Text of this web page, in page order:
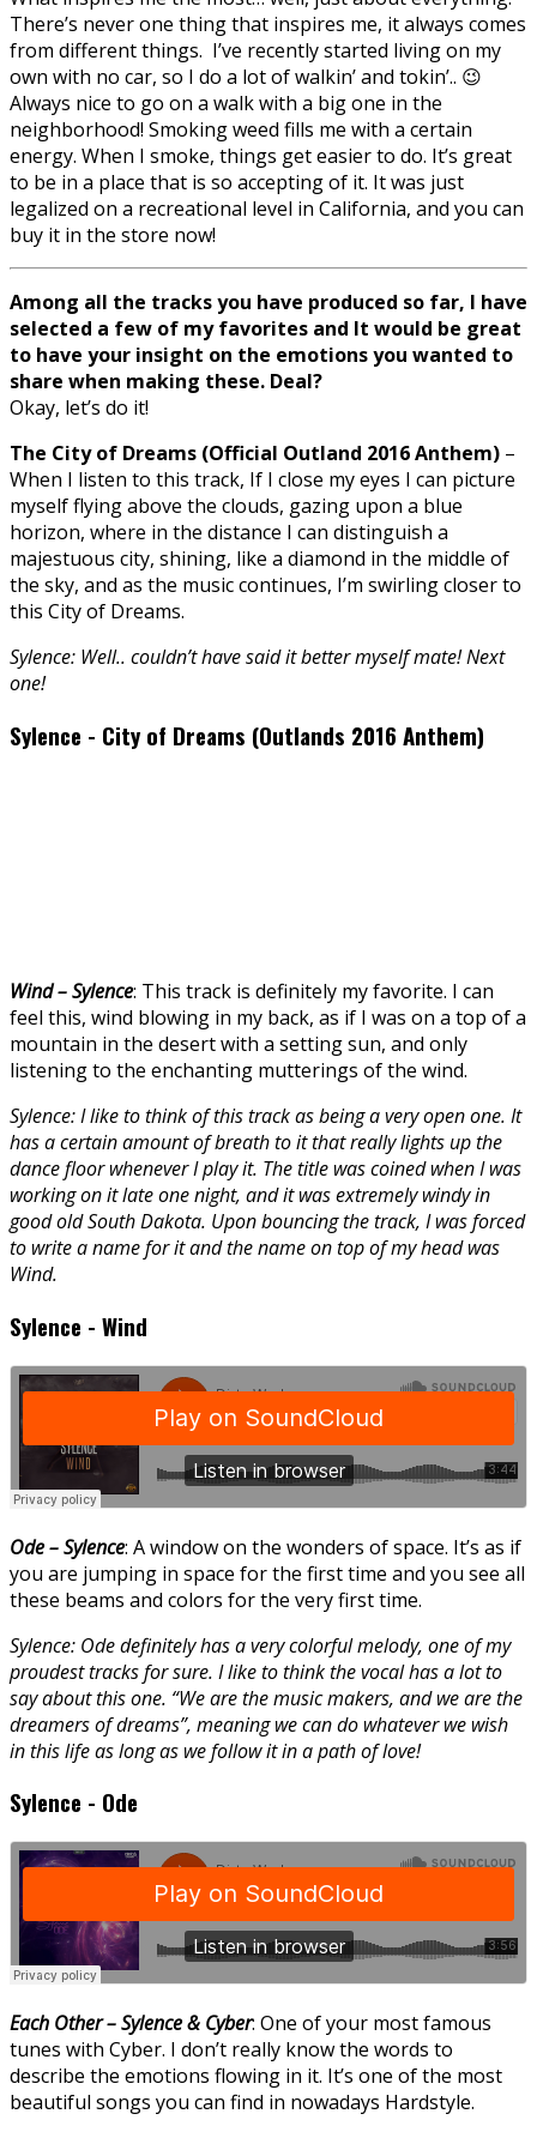
There’s never one thing that inspires me, it always comes
from different things. I’ve recently started living on my
own with no car, so I do a lot of walkin’ and tokin’.. 😉
Always nice to go on a walk with a big one in the
neighborhood! Smoking weed fills me with a certain
energy. When I smoke, things get easier to do. It’s great
to be in a place that is so accepting of it. It was just
legalized on a recreational level in California, and you can
buy it in the store now!
Among all the tracks you have produced so far, I have
selected a few of my favorites and It would be great
to have your insight on the emotions you wanted to
share when making these. Deal?
Okay, let’s do it!
The City of Dreams (Official Outland 2016 Anthem) –
When I listen to this track, If I close my eyes I can picture
myself flying above the clouds, gazing upon a blue
horizon, where in the distance I can distinguish a
majestuous city, shining, like a diamond in the middle of
the sky, and as the music continues, I’m swirling closer to
this City of Dreams.
Sylence: Well.. couldn’t have said it better myself mate! Next
one!
Sylence - City of Dreams (Outlands 2016 Anthem)
Wind – Sylence: This track is definitely my favorite. I can
feel this, wind blowing in my back, as if I was on a top of a
mountain in the desert with a setting sun, and only
listening to the enchanting mutterings of the wind.
Sylence: I like to think of this track as being a very open one. It
has a certain amount of breath to it that really lights up the
dance floor whenever I play it. The title was coined when I was
working on it late one night, and it was extremely windy in
good old South Dakota. Upon bouncing the track, I was forced
to write a name for it and the name on top of my head was
Wind.
Sylence - Wind
Ode – Sylence: A window on the wonders of space. It’s as if
you are jumping in space for the first time and you see all
these beams and colors for the very first time.
Sylence: Ode definitely has a very colorful melody, one of my
proudest tracks for sure. I like to think the vocal has a lot to
say about this one. “We are the music makers, and we are the
dreamers of dreams”, meaning we can do whatever we wish
in this life as long as we follow it in a path of love!
Sylence - Ode
Each Other – Sylence & Cyber: One of your most famous
tunes with Cyber. I don’t really know the words to
describe the emotions flowing in it. It’s one of the most
beautiful songs you can find in nowadays Hardstyle.